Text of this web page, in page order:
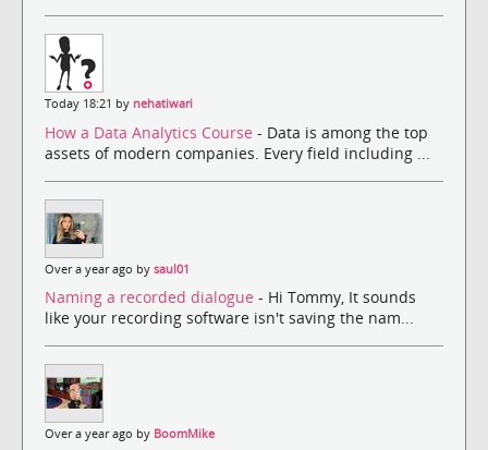
Today 18:21 by nehatiwari
How a Data Analytics Course - Data is among the top
assets of modern companies. Every field including ...
Over a year ago by saul01
Naming a recorded dialogue - Hi Tommy, It sounds
like your recording software isn't saving the nam...
Over a year ago by BoomMike